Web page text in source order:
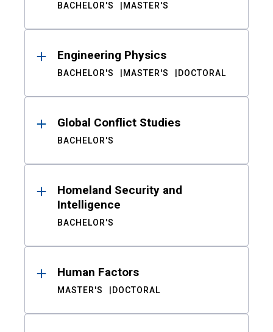
BACHELOR'S MASTER'S
Engineering Physics
BACHELOR'S MASTER'S DOCTORAL
Global Conflict Studies
BACHELOR'S
Homeland Security and
Intelligence
BACHELOR'S
Human Factors
MASTER'S DOCTORAL